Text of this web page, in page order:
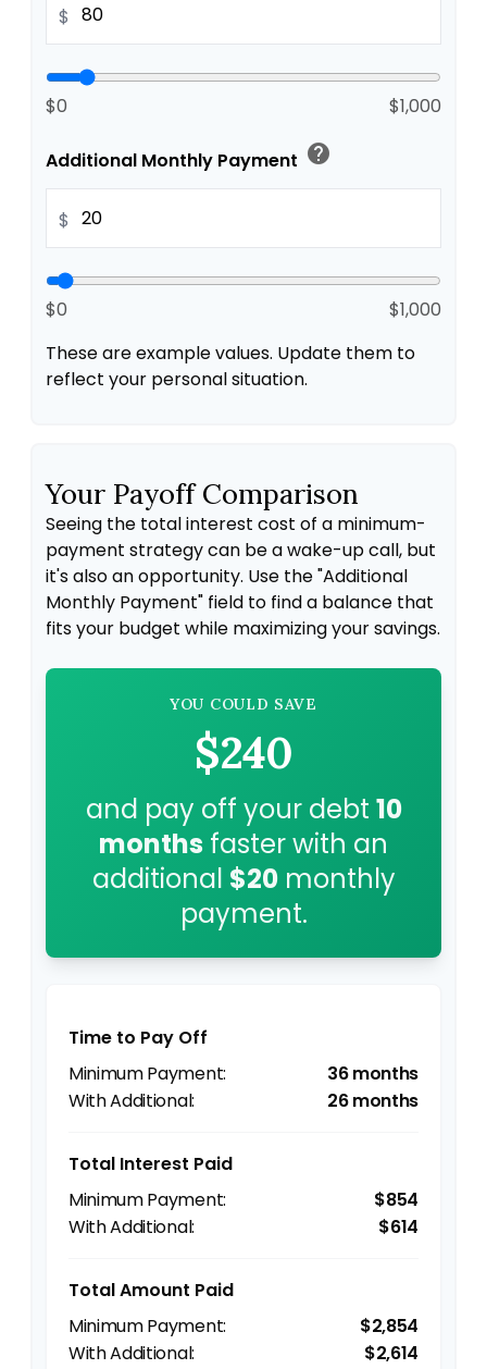
$
$0 $1,000
Additional Monthly Payment help
$
$0
$1,000
These are example values. Update them to
reflect your personal situation.
Your Payoff Comparison
Seeing the total interest cost of a minimum-
payment strategy can be a wake-up call, but
it's also an opportunity. Use the "Additional
Monthly Payment" field to find a balance that
fits your budget while maximizing your savings.
YOU COULD SAVE
$240
and pay off your debt 10
months faster with an
additional $20monthly
payment.
Time to Pay Off
36 months
26 months
Total Interest Paid
$854
$614
Total Amount Paid
$2,854
$2,614